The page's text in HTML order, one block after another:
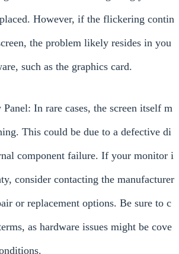
However, if the flickering contin
the problem likely resides in you
such as the graphics card.
In rare cases, the screen itself m
This could be due to a defective di
component failure. If your monitor i
consider contacting the manufacturer
or replacement options. Be sure to c
as hardware issues might be cove